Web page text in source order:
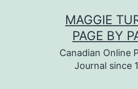
MAGGIE
PAGE BY
Canadian Online
Journal since